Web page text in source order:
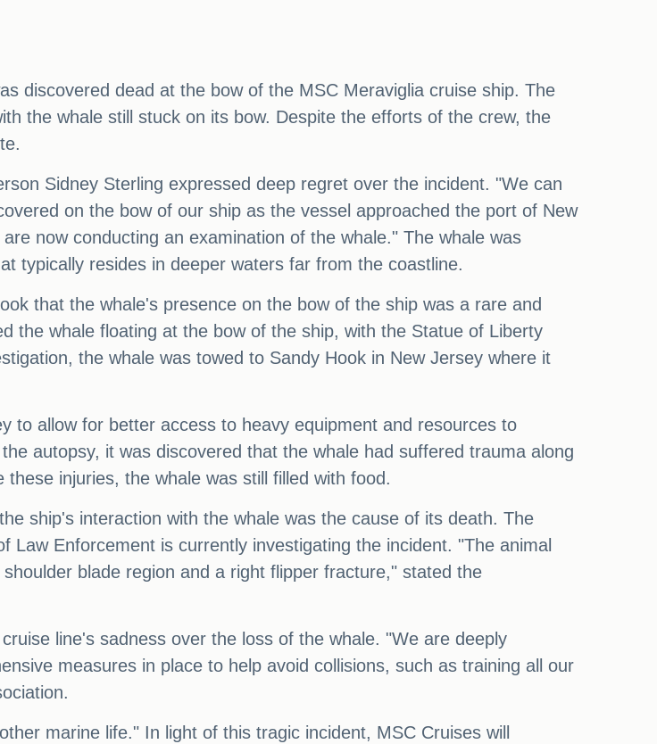
discovered dead at the bow of the MSC Meraviglia cruise ship. The
the whale still stuck on its bow. Despite the efforts of the crew, the
Sidney Sterling expressed deep regret over the incident. "We can
on the bow of our ship as the vessel approached the port of New
now conducting an examination of the whale." The whale was
typically resides in deeper waters far from the coastline.
that the whale's presence on the bow of the ship was a rare and
the whale floating at the bow of the ship, with the Statue of Liberty
the whale was towed to Sandy Hook in New Jersey where it
to allow for better access to heavy equipment and resources to
autopsy, it was discovered that the whale had suffered trauma along
injuries, the whale was still filled with food.
ship's interaction with the whale was the cause of its death. The
Law Enforcement is currently investigating the incident. "The animal
blade region and a right flipper fracture," stated the
line's sadness over the loss of the whale. "We are deeply
measures in place to help avoid collisions, such as training all our
marine life." In light of this tragic incident, MSC Cruises will